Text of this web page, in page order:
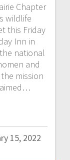
Chapter
wildlife
this Friday
Inn in
national
and
mission
aimed…
15, 2022